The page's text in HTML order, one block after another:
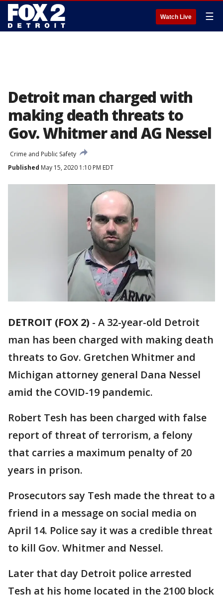
Watch Live ☰
Detroit man charged with
making death threats to
Gov. Whitmer and AG Nessel
Crime and Public Safety
Published May 15, 2020 1:10 PM EDT
DETROIT (FOX 2) - A 32-year-old Detroit
man has been charged with making death
threats to Gov. Gretchen Whitmer and
Michigan attorney general Dana Nessel
amid the COVID-19 pandemic.
Robert Tesh has been charged with false
report of threat of terrorism, a felony
that carries a maximum penalty of 20
years in prison.
Prosecutors say Tesh made the threat to a
friend in a message on social media on
April 14. Police say it was a credible threat
to kill Gov. Whitmer and Nessel.
Later that day Detroit police arrested
Tesh at his home located in the 2100 block